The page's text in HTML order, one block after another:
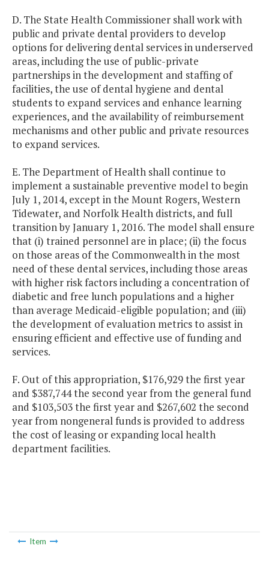
D. The State Health Commissioner shall work with
public and private dental providers to develop
options for delivering dental services in underserved
areas, including the use of public-private
partnerships in the development and staffing of
facilities, the use of dental hygiene and dental
students to expand services and enhance learning
experiences, and the availability of reimbursement
mechanisms and other public and private resources
to expand services.
E. The Department of Health shall continue to
implement a sustainable preventive model to begin
July 1, 2014, except in the Mount Rogers, Western
Tidewater, and Norfolk Health districts, and full
transition by January 1, 2016. The model shall ensure
that (i) trained personnel are in place; (ii) the focus
on those areas of the Commonwealth in the most
need of these dental services, including those areas
with higher risk factors including a concentration of
diabetic and free lunch populations and a higher
than average Medicaid-eligible population; and (iii)
the development of evaluation metrics to assist in
ensuring efficient and effective use of funding and
services.
F. Out of this appropriation, $176,929 the first year
and $387,744 the second year from the general fund
and $103,503 the first year and $267,602 the second
year from nongeneral funds is provided to address
the cost of leasing or expanding local health
department facilities.
Item